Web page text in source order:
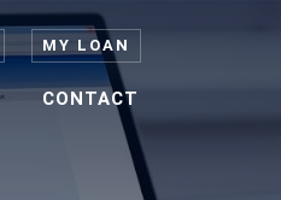
MY LOAN
CONTACT